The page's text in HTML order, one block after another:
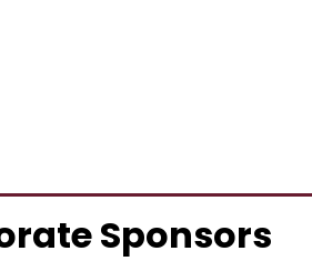
Sponsors